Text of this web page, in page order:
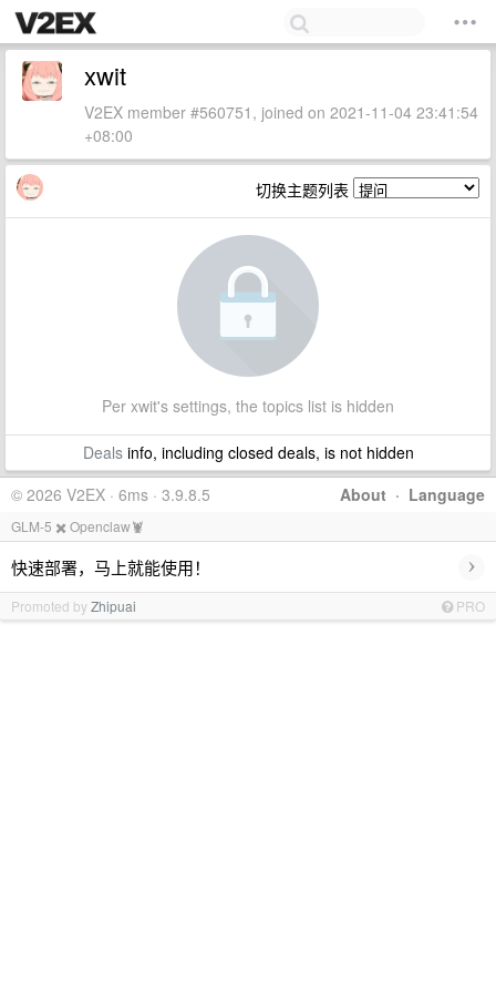
xwit
V2EX member #560751, joined on 2021-11-04 23:41:54
+08:00
切换主题列表
Per xwit's settings, the topics list is hidden
Dealsinfo, including closed deals, is not hidden
About · Language
© 2026 V2EX · 6ms · 3.9.8.5
GLM-5 ✖️ Openclaw🦞
快速部署，马上就能使用！ ›
Promoted byZhipuai PRO